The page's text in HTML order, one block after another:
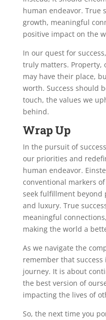
human endeavor. True
growth, meaningful
positive impact on the
In our quest for
truly matters. Property,
may have their place,
worth. Success should
touch, the values we
behind.
Wrap Up
In the pursuit of
our priorities and
human endeavor.
conventional markers
seek fulfillment beyond
and luxury. True
meaningful
making the world a
As we navigate the
remember that
journey. It is about
the best version of
impacting the lives of
So, the next time you